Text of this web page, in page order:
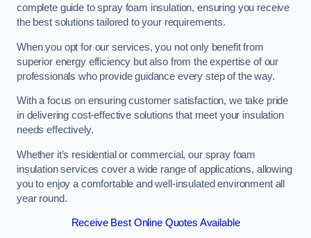
complete guide to spray foam insulation, ensuring you receive
the best solutions tailored to your requirements.
When you opt for our services, you not only benefit from
superior energy efficiency but also from the expertise of our
professionals who provide guidance every step of the way.
With a focus on ensuring customer satisfaction, we take pride
in delivering cost-effective solutions that meet your insulation
needs effectively.
Whether it’s residential or commercial, our spray foam
insulation services cover a wide range of applications, allowing
you to enjoy a comfortable and well-insulated environment all
year round.
Receive Best Online Quotes Available